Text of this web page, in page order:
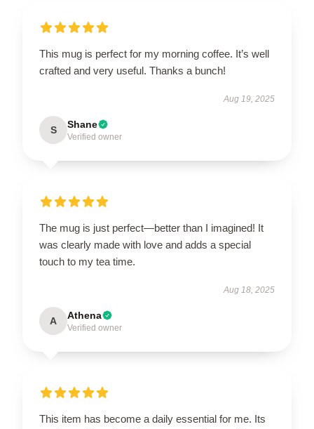
This mug is perfect for my morning coffee. It’s well
crafted and very useful. Thanks a bunch!
Aug 19, 2025
S Shane
Verified owner
The mug is just perfect—better than I imagined! It
was clearly made with love and adds a special
touch to my tea time.
Aug 18, 2025
A Athena
Verified owner
This item has become a daily essential for me. Its